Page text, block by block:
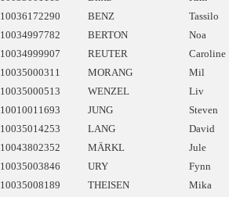
10036172290 BENZ Tassilo
10034997782 BERTON Noa
10034999907 REUTER Caroline
10035000311 MORANG Mil
10035000513 WENZEL Liv
10010011693 JUNG Steven
10035014253 LANG David
10043802352 MÄRKL Jule
10035003846 URY Fynn
10035008189 THEISEN Mika